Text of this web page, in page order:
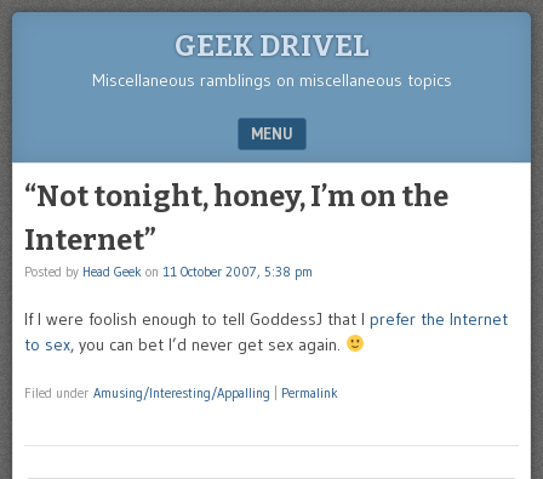
GEEK DRIVEL
Miscellaneous ramblings on miscellaneous topics
MENU
“Not tonight, honey, I’m on the
Internet”
Posted by Head Geek on 11 October 2007, 5:38 pm
If I were foolish enough to tell GoddessJ that I prefer the Internet
to sex, you can bet I’d never get sex again.
Filed under Amusing/Interesting/Appalling Permalink